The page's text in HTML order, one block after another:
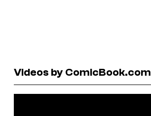
Videos by ComicBook.com